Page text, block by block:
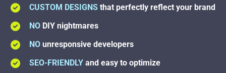
CUSTOM DESIGNSthat perfectly reflect your brand
NO DIY nightmares
NO unresponsive developers
SEO-FRIENDLY and easy to optimize